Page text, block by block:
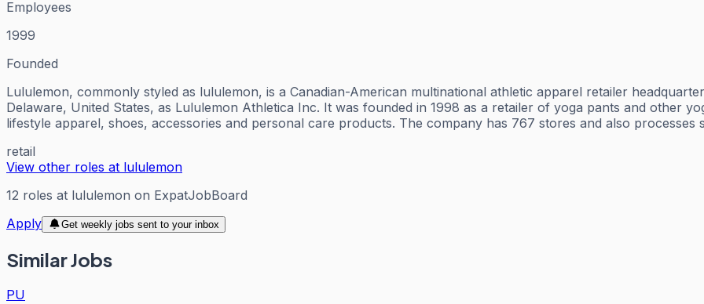
Employees
1999
Founded
Lululemon, commonly styled as lululemon, is a Canadian-American multinational athletic apparel retailer
Delaware, United States, as Lululemon Athletica Inc. It was founded in 1998 as a retailer of yoga pants and other
lifestyle apparel, shoes, accessories and personal care products. The company has 767 stores and also processes
retail
View other roles at lululemon
12 roles at lululemon on ExpatJobBoard
Apply
Get weekly jobs sent to your inbox
Similar Jobs
PU